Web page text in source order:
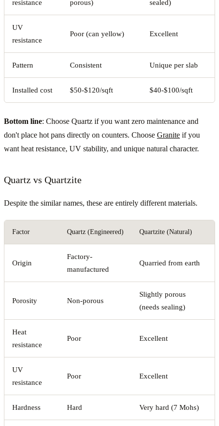
resistance porous) sealed)
UV
resistance
Poor (can yellow) Excellent
Pattern Consistent Unique per slab
Installed cost $50-$120/sqft $40-$100/sqft
Bottom line: Choose Quartz if you want zero maintenance and
don't place hot pans directly on counters. Choose Granite if you
want heat resistance, UV stability, and unique natural character.
Quartz vs Quartzite
Despite the similar names, these are entirely different materials.
Factor Quartz (Engineered) Quartzite (Natural)
Origin
Factory-
manufactured
Quarried from earth
Porosity Non-porous
Slightly porous
(needs sealing)
Heat
resistance
Poor Excellent
UV
resistance
Poor Excellent
Hardness Hard Very hard (7 Mohs)